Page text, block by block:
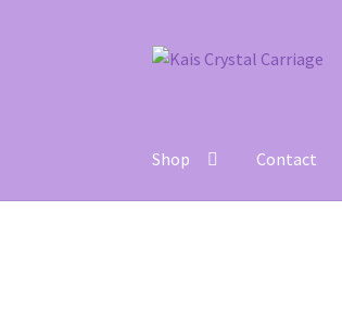
Skip
Skip
Shop Contact